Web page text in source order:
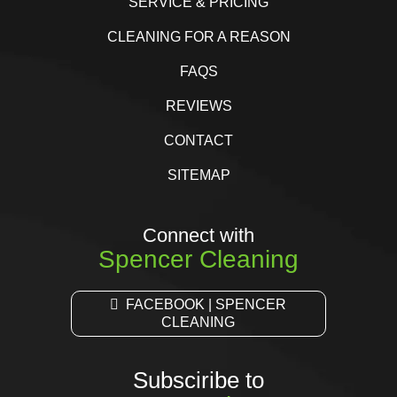
CLEANING FOR A REASON
FAQS
REVIEWS
CONTACT
SITEMAP
Connect with
Spencer Cleaning
FACEBOOK | SPENCER
CLEANING
Subsciribe to